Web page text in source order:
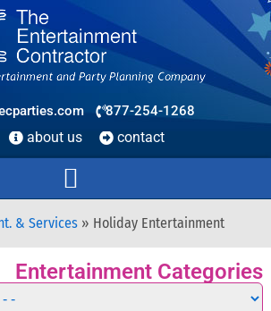
877-254-1268
about us contact
& Services » Holiday Entertainment
Entertainment Categories